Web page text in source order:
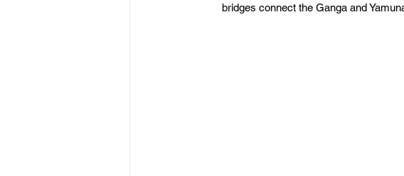
bridges connect the Ganga and